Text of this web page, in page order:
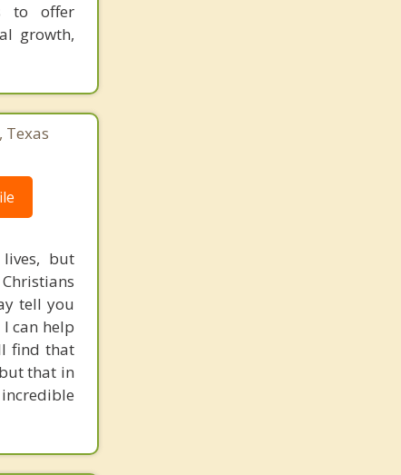
to offer
growth,
Texas
but
tell you
can help
find that
that in